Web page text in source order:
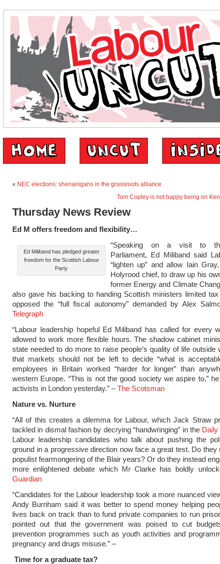
« NEC elections: shenanigans in the grassroots alliance
Tom Copley is not happy being on
Thursday News Review
Ed M offers freedom and flexibility…
Ed Miliband has pledged greater
freedom for the Scottish Labour
Party
“Speaking on a visit to
Parliament, Ed Miliband said
“lighten up” and allow Iain
Holyrood chief, to draw up his
former Energy and Climate
also gave his backing to handing Scottish ministers limited
opposed the “full fiscal autonomy” demanded by Alex
Telegraph
“Labour leadership hopeful Ed Miliband has called for every
allowed to work more flexible hours. The shadow cabinet
state needed to do more to raise people’s quality of life outside
that markets should not be left to decide “what is
employees in Britain worked “harder for longer” than
western Europe. “This is not the good society we aspire to,”
activists in London yesterday.” –The Scotsman
Nature vs. Nurture
“All of this creates a dilemma for Labour, which Jack Straw
tackled in dismal fashion by decrying “handwringing” in the Daily
Labour leadership candidates who talk about pushing the
ground in a progressive direction now face a great test. Do they
populist fearmongering of the Blair years? Or do they instead
more enlightened debate which Mr Clarke has boldly
Guardian
“Candidates for the Labour leadership took a more nuanced
Andy Burnham said it was better to spend money helping
lives back on track than to fund private companies to run
pointed out that the government was poised to cut
prevention programmes such as youth activities and
pregnancy and drugs misuse.” –
Time for a graduate tax?